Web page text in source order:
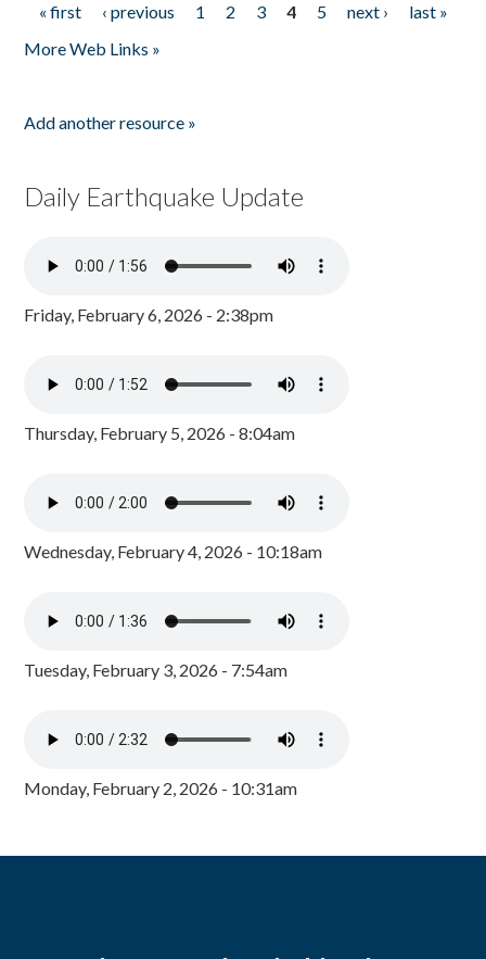
Pages
« first ‹ previous 1 2 3 4 5 next ›
last »
More Web Links »
Add another resource »
Daily Earthquake Update
Friday, February 6, 2026 - 2:38pm
Thursday, February 5, 2026 - 8:04am
Wednesday, February 4, 2026 - 10:18am
Tuesday, February 3, 2026 - 7:54am
Monday, February 2, 2026 - 10:31am